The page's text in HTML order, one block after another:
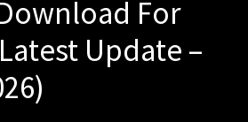
For
Update –